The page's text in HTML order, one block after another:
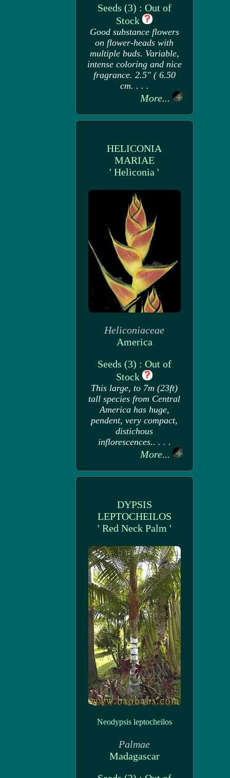
Seeds (3) : Out of
Stock
Good substance flowers
on flower-heads with
multiple buds. Variable,
intense coloring and nice
fragrance. 2.5" ( 6.50
cm. . . .
More...
HELICONIA
MARIAE
' Heliconia '
Heliconiaceae
America
Seeds (3) : Out of
Stock
This large, to 7m (23ft)
tall species from Central
America has huge,
pendent, very compact,
distichous
inflorescences.. . . .
More...
DYPSIS
LEPTOCHEILOS
' Red Neck Palm '
Neodypsis leptocheilos
Palmae
Madagascar